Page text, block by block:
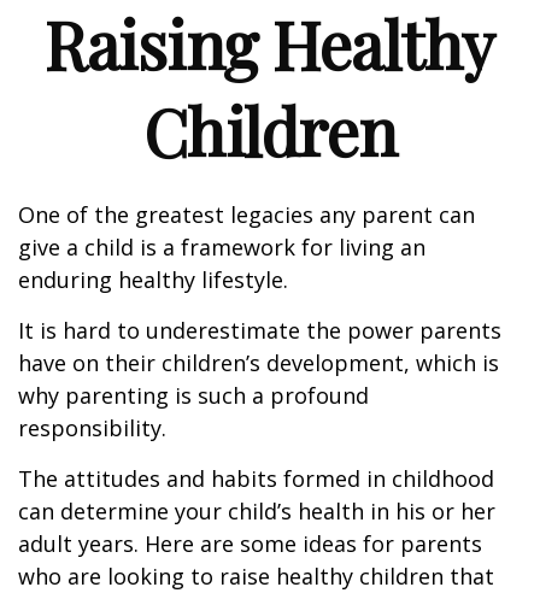
Raising Healthy
Children
One of the greatest legacies any parent can
give a child is a framework for living an
enduring healthy lifestyle.
It is hard to underestimate the power parents
have on their children’s development, which is
why parenting is such a profound
responsibility.
The attitudes and habits formed in childhood
can determine your child’s health in his or her
adult years. Here are some ideas for parents
who are looking to raise healthy children that